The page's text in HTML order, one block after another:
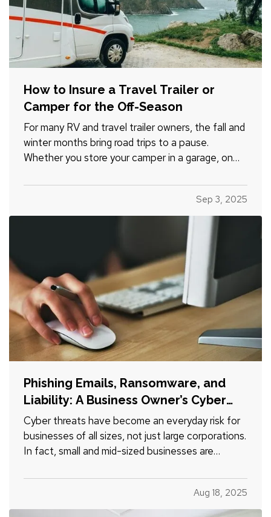
How to Insure a Travel Trailer or
Camper for the Off-Season
For many RV and travel trailer owners, the fall and
winter months bring road trips to a pause.
Whether you store your camper in a garage, on
important to make sure your insurance coverage
adjusts with the change in season. — Even when
your travel…
Sep 3, 2025
Phishing Emails, Ransomware, and
Liability: A Business Owner’s Cyber
Checklist
Cyber threats have become an everyday risk for
businesses of all sizes, not just large corporations.
In fact, small and mid-sized businesses are
they often lack dedicated security infrastructure.
Phishing emails, ransomware attacks, and data
breaches…
Aug 18, 2025